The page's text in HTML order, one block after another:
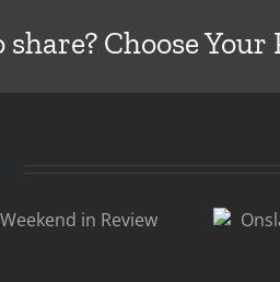
share? Choose
DLC